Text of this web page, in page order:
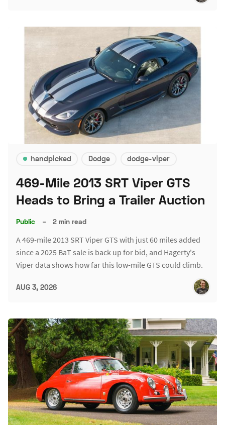
handpicked Dodge dodge-viper
469-Mile 2013 SRT Viper GTS
Heads to Bring a Trailer Auction
Public – 2 min read
A 469-mile 2013 SRT Viper GTS with just 60 miles added
since a 2025 BaT sale is back up for bid, and Hagerty's
Viper data shows how far this low-mile GTS could climb.
AUG 3, 2026